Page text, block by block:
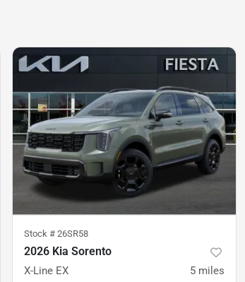
Stock # 26SR58
2026 Kia Sorento
X-Line EX 5 miles